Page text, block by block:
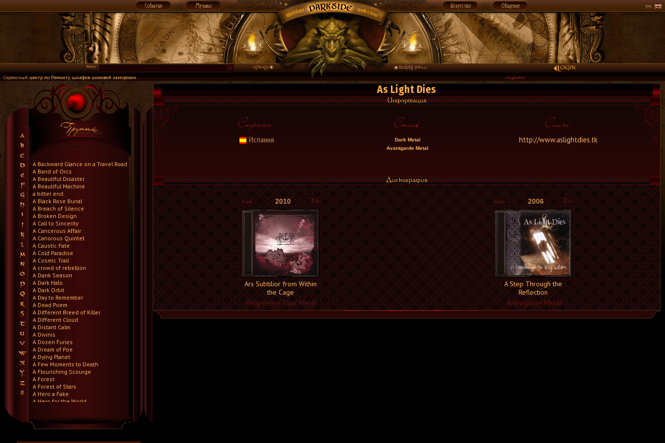
Сервисныйцентр по Ремонту шкафов шоковой заморозки.
A Backward Glance on a Travel Road
A Band of Orcs
A Beautiful Disaster
A Beautiful Machine
a bitter end.
A Black Rose Burial
A Breach of Silence
A Broken Design
A Call to Sincerity
A Cancerous Affair
A Canorous Quintet
A Caustic Fate
A Cold Paradise
A Cosmic Trail
A crowd of rebellion
A Dank Season
A Dark Halo
A Dark Orbit
A Day to Remember
A Dead Poem
A Different Breed of Killer
A Different Cloud
A Distant Calm
A Divinis
A Dozen Furies
A Dream of Poe
A Dying Planet
A Few Moments to Death
A Flourishing Scourge
A Forest
A Forest of Stars
A Hero a Fake
A Hero for the World
A Killer's Confession
A Lie Nation
As Light Dies
Испания
Dark Metal
Avantgarde Metal
http://www.aslightdies.tk
2010 7/10
Ars Subtilior from Within
the Cage
Progressive Dark Metal
2006 7/10
A Step Through the
Reflection
Avantgarde Metal